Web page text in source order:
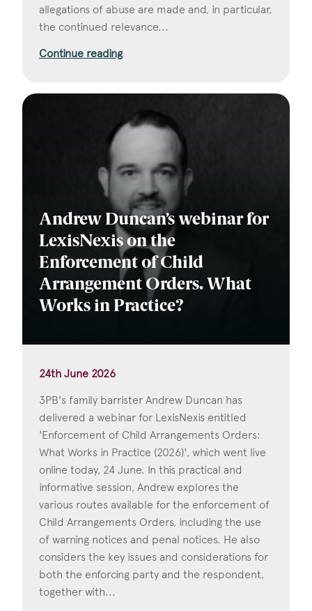
allegations of abuse are made and, in particular,
the continued relevance...
Continue reading
Andrew Duncan’s webinar for
LexisNexis on the
Enforcement of Child
Arrangement Orders. What
Works in Practice?
24th June 2026
3PB's family barrister Andrew Duncan has
delivered a webinar for LexisNexis entitled
'Enforcement of Child Arrangements Orders:
What Works in Practice (2026)', which went live
online today, 24 June. In this practical and
informative session, Andrew explores the
various routes available for the enforcement of
Child Arrangements Orders, including the use
of warning notices and penal notices. He also
considers the key issues and considerations for
both the enforcing party and the respondent,
together with...